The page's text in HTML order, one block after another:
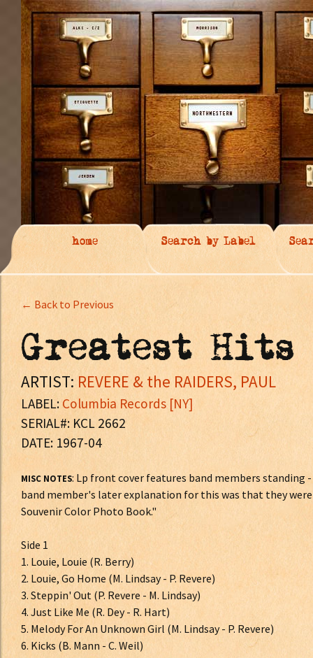
home Search by Label
← Back to Previous
Greatest Hits
ARTIST: REVERE & the RAIDERS, PAUL
LABEL: Columbia Records [NY]
SERIAL#: KCL 2662
DATE: 1967-04
MISC NOTES: Lp front cover features band members standing
band member's later explanation for this was that they
Souvenir Color Photo Book."
Side 1
1. Louie, Louie (R. Berry)
2. Louie, Go Home (M. Lindsay - P. Revere)
3. Steppin' Out (P. Revere - M. Lindsay)
4. Just Like Me (R. Dey - R. Hart)
5. Melody For An Unknown Girl (M. Lindsay - P. Revere)
6. Kicks (B. Mann - C. Weil)